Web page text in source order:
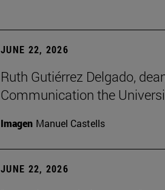
JUNE 22, 2026
Ruth Gutiérrez Delgado,
Communication the
Imagen Manuel Castells
JUNE 22, 2026